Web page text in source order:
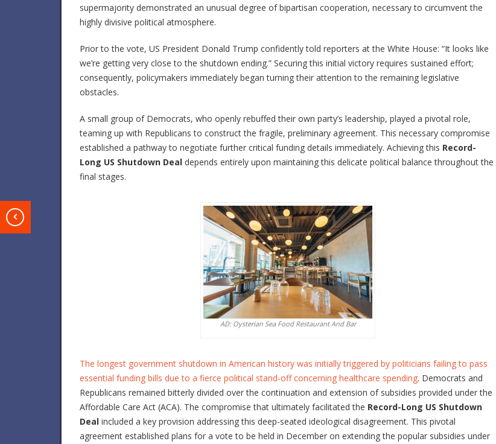
supermajority demonstrated an unusual degree of bipartisan cooperation, necessary to circumvent the
highly divisive political atmosphere.
Prior to the vote, US President Donald Trump confidently told reporters at the White House: “It looks like
we’re getting very close to the shutdown ending.” Securing this initial victory requires sustained effort;
consequently, policymakers immediately began turning their attention to the remaining legislative
obstacles.
A small group of Democrats, who openly rebuffed their own party’s leadership, played a pivotal role,
teaming up with Republicans to construct the fragile, preliminary agreement. This necessary compromise
established a pathway to negotiate further critical funding details immediately. Achieving this Record-
Long US Shutdown Deal depends entirely upon maintaining this delicate political balance throughout the
final stages.
AD: Oysterian Sea Food Restaurant And Bar
The longest government shutdown in American history was initially triggered by politicians failing to pass
essential funding bills due to a fierce political stand-off concerning healthcare spending. Democrats and
Republicans remained bitterly divided over the continuation and extension of subsidies provided under the
Affordable Care Act (ACA). The compromise that ultimately facilitated the Record-Long US Shutdown
Deal included a key provision addressing this deep-seated ideological disagreement. This pivotal
agreement established plans for a vote to be held in December on extending the popular subsidies under